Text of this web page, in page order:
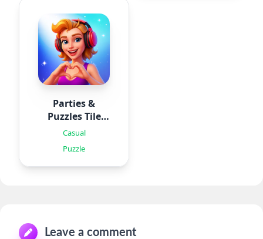
Parties &
Puzzles Tile
Games
Casual
Puzzle
Leave a comment